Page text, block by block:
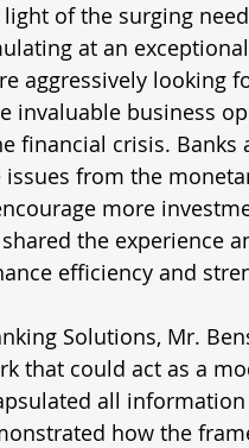
of the surging
at an
aggressively looking
invaluable business
financial crisis. Banks
from the
more
the experience
efficiency and
Solutions, Mr.
that could act as a
all
how the